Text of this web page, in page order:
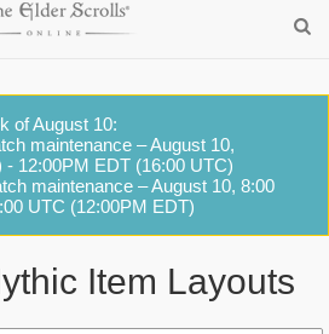
of August 10:
maintenance – August 10,
12:00PM EDT (16:00 UTC)
maintenance – August 10, 8:00
UTC (12:00PM EDT)
Item Layouts